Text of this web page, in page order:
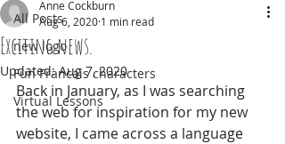
All Posts
new logo
Fun Francais characters
Virtual Lessons
Exciting news.
Anne Cockburn
Aug 6, 2020 1 min read
Updated:Aug 7, 2020
Back in January, as I was searching
the web for inspiration for my new
website, I came across a language